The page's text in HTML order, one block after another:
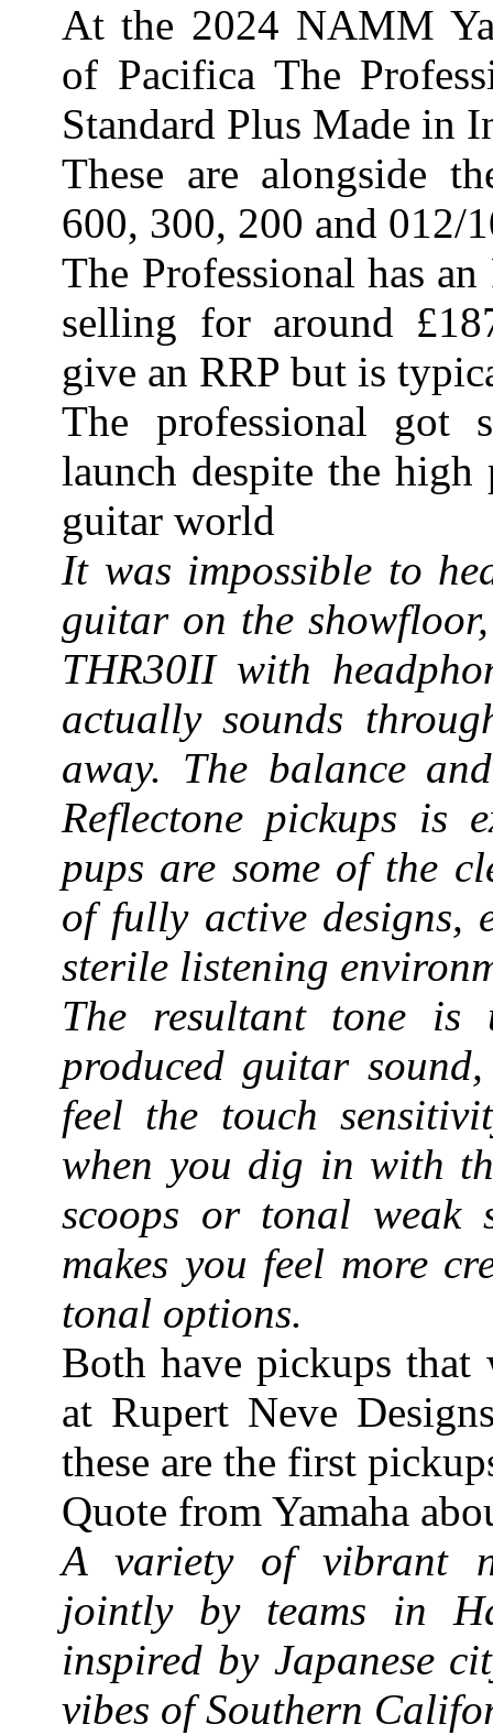
At the 2024 NAMM
of Pacifica The
Standard Plus Made in
These are alongside
600, 300, 200 and 012/
The Professional has
selling for around
give an RRP but is
The professional got
launch despite the
guitar world
It was impossible to
guitar on the
THR30II with
actually sounds
away. The balance
Reflectone pickups is
pups are some of the
of fully active designs,
sterile listening
The resultant tone is
produced guitar
feel the touch
when you dig in with
scoops or tonal weak
makes you feel more
tonal options.
Both have pickups that
at Rupert Neve
these are the first
Quote from Yamaha
A variety of vibrant
jointly by teams in
inspired by Japanese
vibes of Southern